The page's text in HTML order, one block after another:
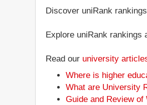
Discover uniRank
Explore uniRank rankings
Read our university
Where is higher
What are University
Guide and Review